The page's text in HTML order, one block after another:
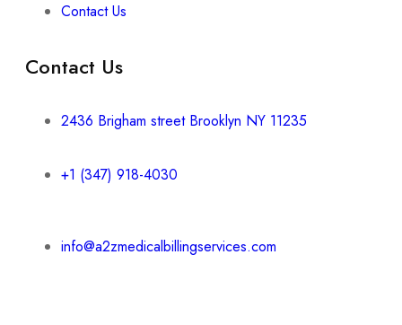
Contact Us
Contact Us
2436 Brigham street Brooklyn NY 11235
+1 (347) 918-4030
info@a2zmedicalbillingservices.com